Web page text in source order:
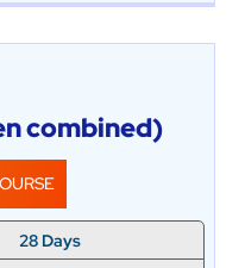
combined)
28 Days